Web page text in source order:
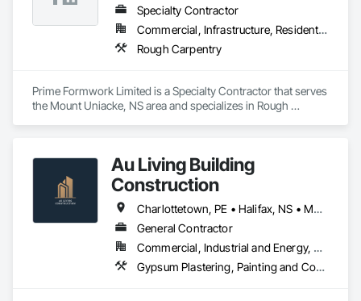
Specialty Contractor
Commercial, Infrastructure, Residential
Rough Carpentry
Prime Formwork Limited is a Specialty Contractor that serves
the Mount Uniacke, NS area and specializes in Rough
Au Living Building
Construction
Charlottetown, PE • Halifax, NS • Moncton, NB
General Contractor
Commercial, Industrial and Energy, Residential
Gypsum Plastering, Painting and Coatings